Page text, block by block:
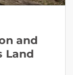
and
Land